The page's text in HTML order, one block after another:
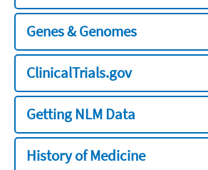
Genes & Genomes
ClinicalTrials.gov
Getting NLM Data
History of Medicine